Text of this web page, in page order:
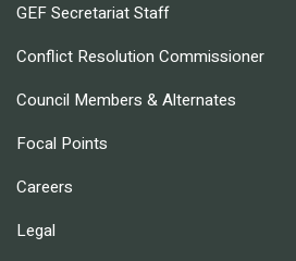
GEF Secretariat Staff
Conflict Resolution Commissioner
Council Members & Alternates
Focal Points
Careers
Legal